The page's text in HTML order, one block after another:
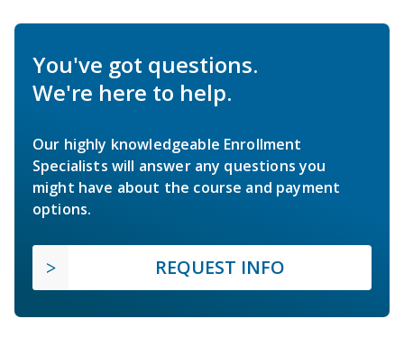
You've got questions.
We're here to help.
Our highly knowledgeable Enrollment
Specialists will answer any questions you
might have about the course and payment
options.
REQUEST INFO